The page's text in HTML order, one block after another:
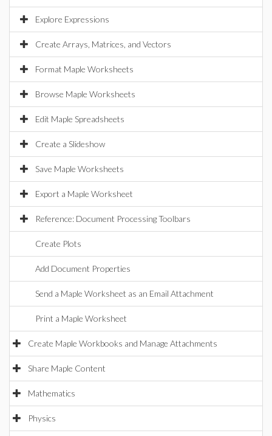
Explore Expressions
Create Arrays, Matrices, and Vectors
Format Maple Worksheets
Browse Maple Worksheets
Edit Maple Spreadsheets
Create a Slideshow
Save Maple Worksheets
Export a Maple Worksheet
Reference: Document Processing Toolbars
Create Plots
Add Document Properties
Send a Maple Worksheet as an Email Attachment
Print a Maple Worksheet
Create Maple Workbooks and Manage Attachments
Share Maple Content
Mathematics
Physics